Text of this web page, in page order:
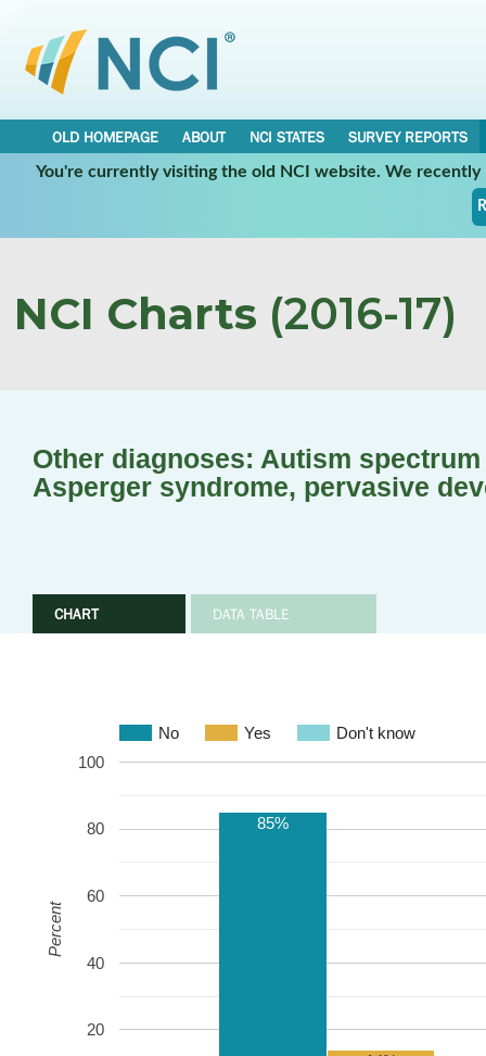
OLD HOMEPAGE ABOUT NCI STATES
SURVEY REPORTS
You're currently visiting the old NCI website. We
NCI Charts (2016-17)
Other diagnoses: Autism
Asperger syndrome, pervasive
CHART DATA TABLE
No Yes Don't know
20
40
60
80
100
85%
Percent